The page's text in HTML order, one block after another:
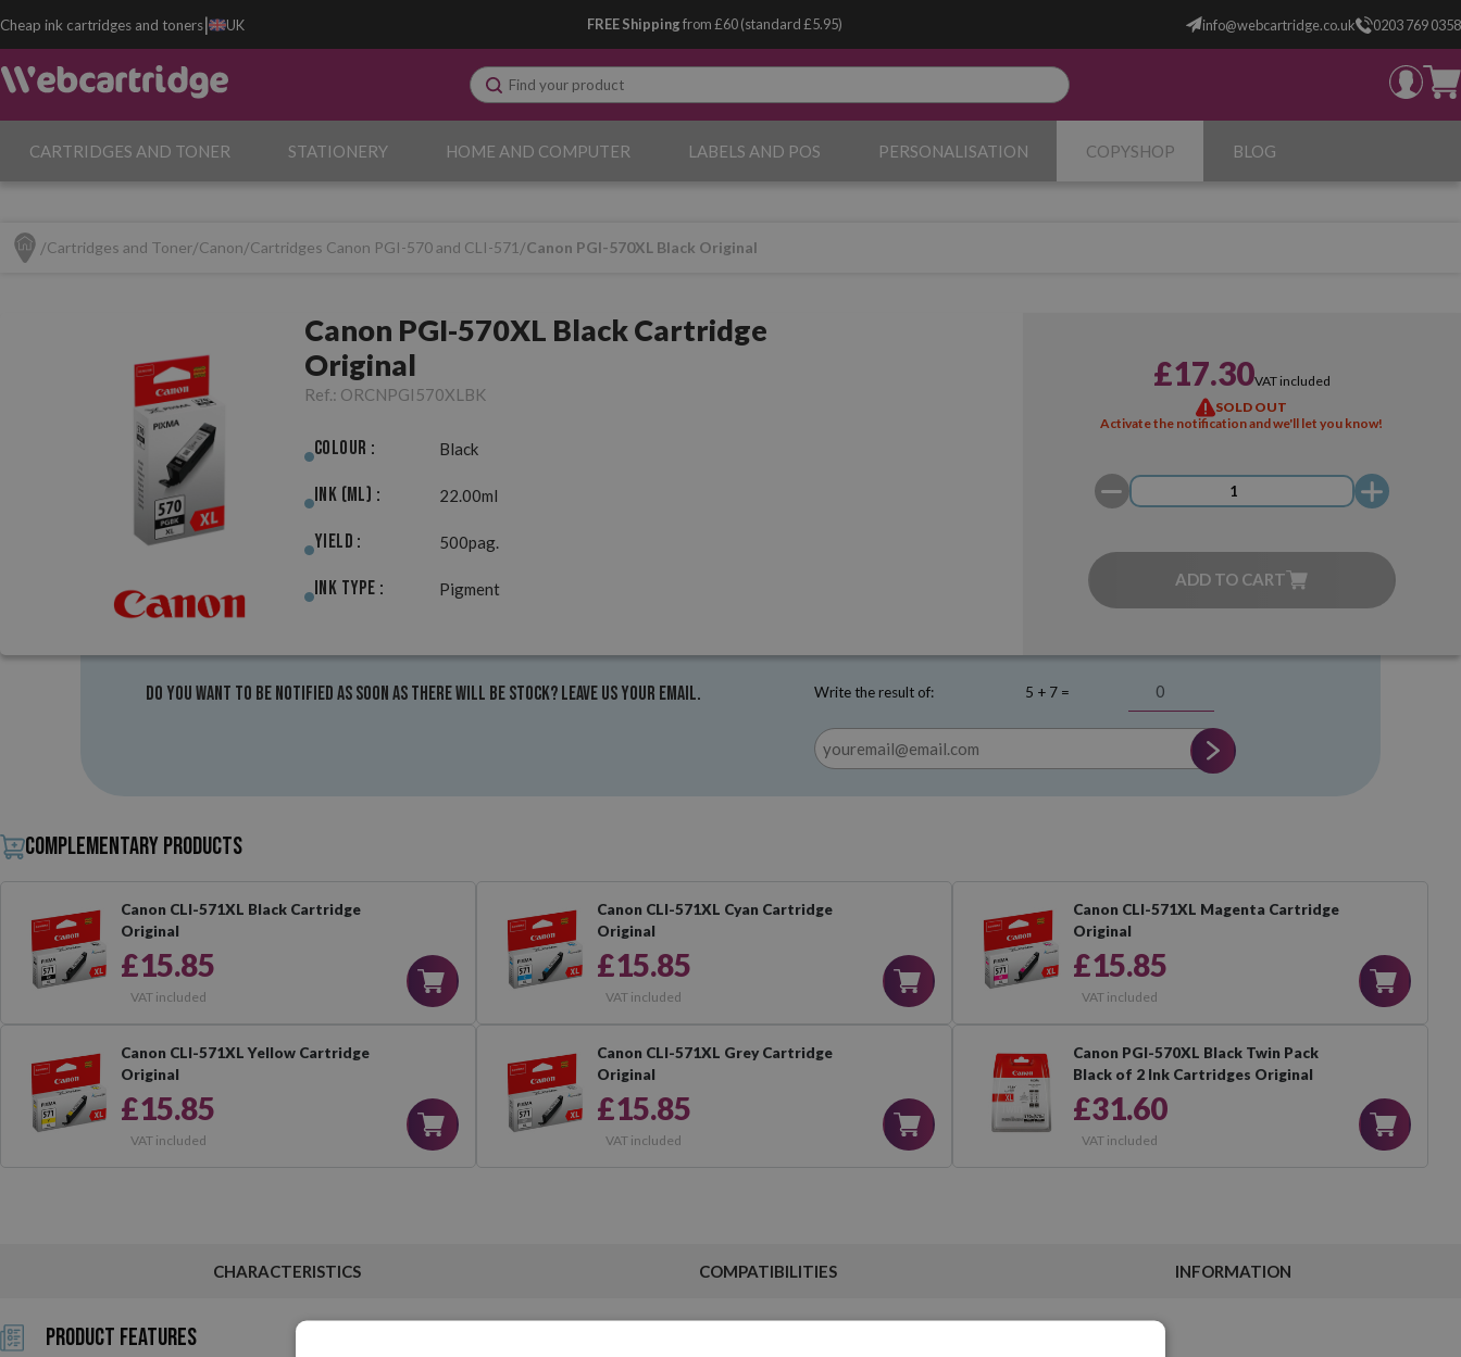
Cheap ink cartridges and toners| UK FREE Shippingfrom £60 (standard £5.95) info@webcartridge.co.uk 0203 769 0358
CARTRIDGES AND TONER STATIONERY HOME AND COMPUTER LABELS AND POS PERSONALISATION COPYSHOP BLOG
Cartridges and Toner Canon Cartridges Canon PGI-570 and CLI-571 Canon PGI-570XL Black Original
Canon PGI-570XL Black Cartridge
Original
Ref.: ORCNPGI570XLBK
Colour : Black
Ink (ml) : 22.00ml
Yield : 500pag.
Ink Type : Pigment
£17.30VAT included
SOLD OUT
Activate the notification and we'll let you know!
ADD TO CART
Do you want to be notified as soon as there will be stock? Leave us your email. Write the result of: 5 + 7 =
Complementary products
Canon CLI-571XL Black Cartridge
Original
£15.85
VAT included
Canon CLI-571XL Cyan Cartridge
Original
£15.85
VAT included
Canon CLI-571XL Magenta Cartridge
Original
£15.85
VAT included
Canon CLI-571XL Yellow Cartridge
Original
£15.85
VAT included
Canon CLI-571XL Grey Cartridge
Original
£15.85
VAT included
Canon PGI-570XL Black Twin Pack
Black of 2 Ink Cartridges Original
£31.60
VAT included
CHARACTERISTICS COMPATIBILITIES INFORMATION
Product Features